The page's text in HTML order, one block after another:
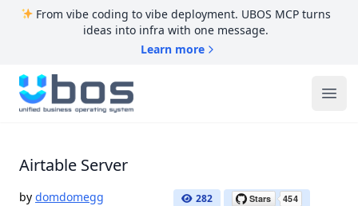
From vibe coding to vibe deployment. UBOS MCP turns
ideas into infra with one message.
Learn more
UBOS
Airtable Server
by domdomegg 282